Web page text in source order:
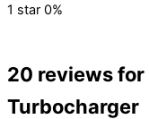
1 star 0%
20 reviews for
Turbocharger